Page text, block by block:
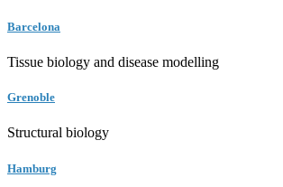
Barcelona
Tissue biology and disease modelling
Grenoble
Structural biology
Hamburg